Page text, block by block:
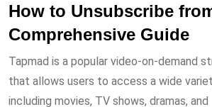
How to Unsubscribe
Comprehensive Guide
Tapmad is a popular video-on-demand
that allows users to access a wide
including movies, TV shows, dramas, and